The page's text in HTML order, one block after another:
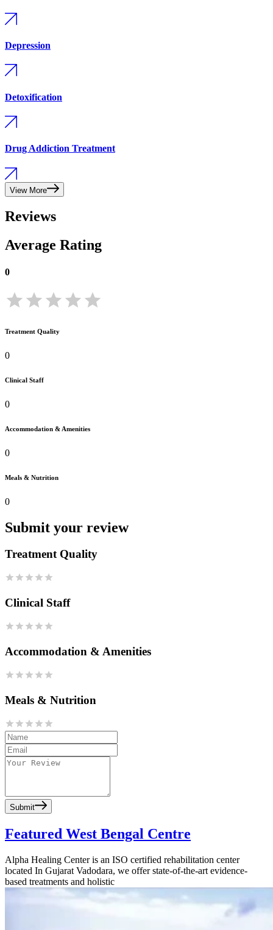
Depression
Detoxification
Drug Addiction Treatment
View More
Reviews
Average Rating
0
Treatment Quality
0
Clinical Staff
0
Accommodation & Amenities
0
Meals & Nutrition
0
Submit your review
Treatment Quality
Clinical Staff
Accommodation & Amenities
Meals & Nutrition
Submit
Featured West Bengal Centre
Alpha Healing Center is an ISO certified rehabilitation center
located In Gujarat Vadodara, we offer state-of-the-art evidence-
based treatments and holistic